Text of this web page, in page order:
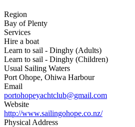
Region
Bay of Plenty
Services
Hire a boat
Learn to sail - Dinghy (Adults)
Learn to sail - Dinghy (Children)
Usual Sailing Waters
Port Ohope, Ohiwa Harbour
Email
portohopeyachtclub@gmail.com
Website
http://www.sailingohope.co.nz/
Physical Address